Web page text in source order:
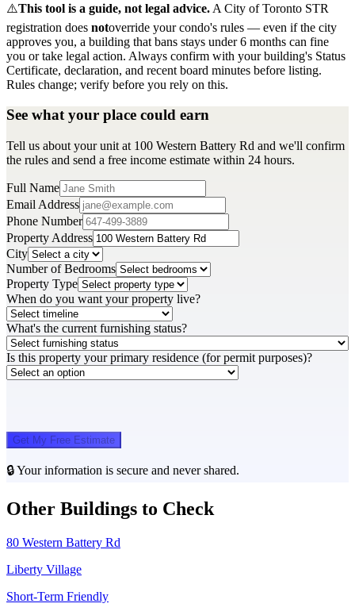
⚠️This tool is a guide, not legal advice. A City of Toronto STR
registration does notoverride your condo's rules — even if the city
approves you, a building that bans stays under 6 months can fine
you or take legal action. Always confirm with your building's Status
Certificate, declaration, and recent board minutes before listing.
Rules change; verify before you rely on this.
See what your place could earn
Tell us about your unit at 100 Western Battery Rd and we'll confirm
the rules and send a free income estimate within 24 hours.
Full Name
Email Address
Phone Number
Property Address
City
Number of Bedrooms
Property Type
When do you want your property live?
What's the current furnishing status?
Is this property your primary residence (for permit purposes)?
Get My Free Estimate
🔒 Your information is secure and never shared.
Other Buildings to Check
80 Western Battery Rd
Liberty Village
Short-Term Friendly